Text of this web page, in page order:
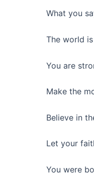
What you
The world
You are
Make the
Believe in
Let your
You were